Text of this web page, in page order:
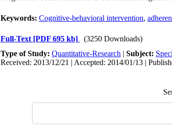
Keywords: Cognitive-behavioral intervention,
Full-Text [PDF 695 kb]
(3250 Downloads)
Type of Study: Quantitative-Research | Subject:
Received: 2013/12/21 | Accepted: 2014/01/13 |